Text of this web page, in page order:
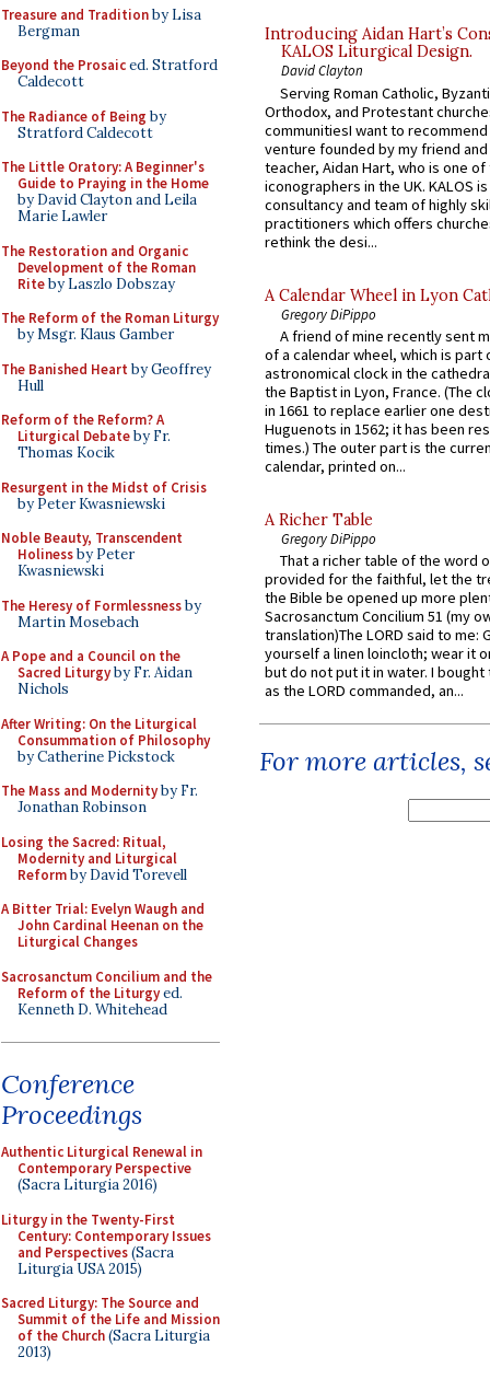
Treasure and Traditionby Lisa
Bergman
Beyond the Prosaiced. Stratford
Caldecott
The Radiance of Being by
Stratford Caldecott
The Little Oratory: A Beginner's
Guide to Praying in the Home
by David Clayton and Leila
Marie Lawler
The Restoration and Organic
Development of the Roman
Riteby Laszlo Dobszay
The Reform of the Roman Liturgy
by Msgr. Klaus Gamber
The Banished Heart by Geoffrey
Hull
Reform of the Reform? A
Liturgical Debateby Fr.
Thomas Kocik
Resurgent in the Midst of Crisis
by Peter Kwasniewski
Noble Beauty, Transcendent
Holinessby Peter
Kwasniewski
The Heresy of Formlessnessby
Martin Mosebach
A Pope and a Council on the
Sacred Liturgyby Fr. Aidan
Nichols
After Writing: On the Liturgical
Consummation of Philosophy
by Catherine Pickstock
The Mass and Modernityby Fr.
Jonathan Robinson
Losing the Sacred: Ritual,
Modernity and Liturgical
Reformby David Torevell
A Bitter Trial: Evelyn Waugh and
John Cardinal Heenan on the
Liturgical Changes
Sacrosanctum Concilium and the
Reform of the Liturgyed.
Kenneth D. Whitehead
Conference
Proceedings
Authentic Liturgical Renewal in
Contemporary Perspective
(Sacra Liturgia 2016)
Liturgy in the Twenty-First
Century: Contemporary Issues
and Perspectives(Sacra
Liturgia USA 2015)
Sacred Liturgy: The Source and
Summit of the Life and Mission
of the Church(Sacra Liturgia
2013)
Introducing Aidan Hart’s
KALOS Liturgical Design.
David Clayton
Serving Roman Catholic,
Orthodox, and Protestant
communitiesI want to recommend
venture founded by my friend
teacher, Aidan Hart, who is one
iconographers in the UK. KALOS
consultancy and team of highly
practitioners which offers
rethink the desi...
A Calendar Wheel in Lyon
Gregory DiPippo
A friend of mine recently sent
of a calendar wheel, which is part
astronomical clock in the
the Baptist in Lyon, France. (The
in 1661 to replace earlier one
Huguenots in 1562; it has been
times.) The outer part is the
calendar, printed on...
A Richer Table
Gregory DiPippo
That a richer table of the word
provided for the faithful, let the
the Bible be opened up more
Sacrosanctum Concilium 51 (my
translation)The LORD said to me:
yourself a linen loincloth; wear it
but do not put it in water. I
as the LORD commanded, an...
For more articles,